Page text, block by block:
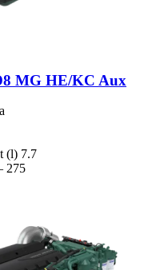
MG HE/KC Aux
(l) 7.7
275